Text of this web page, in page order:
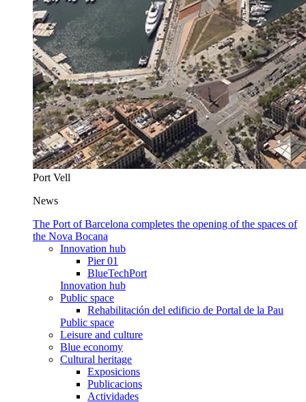
Port Vell
News
The Port of Barcelona completes the opening of the spaces of
the Nova Bocana
Innovation hub
Pier 01
BlueTechPort
Innovation hub
Public space
Rehabilitación del edificio de Portal de la Pau
Public space
Leisure and culture
Blue economy
Cultural heritage
Exposicions
Publicacions
Actividades